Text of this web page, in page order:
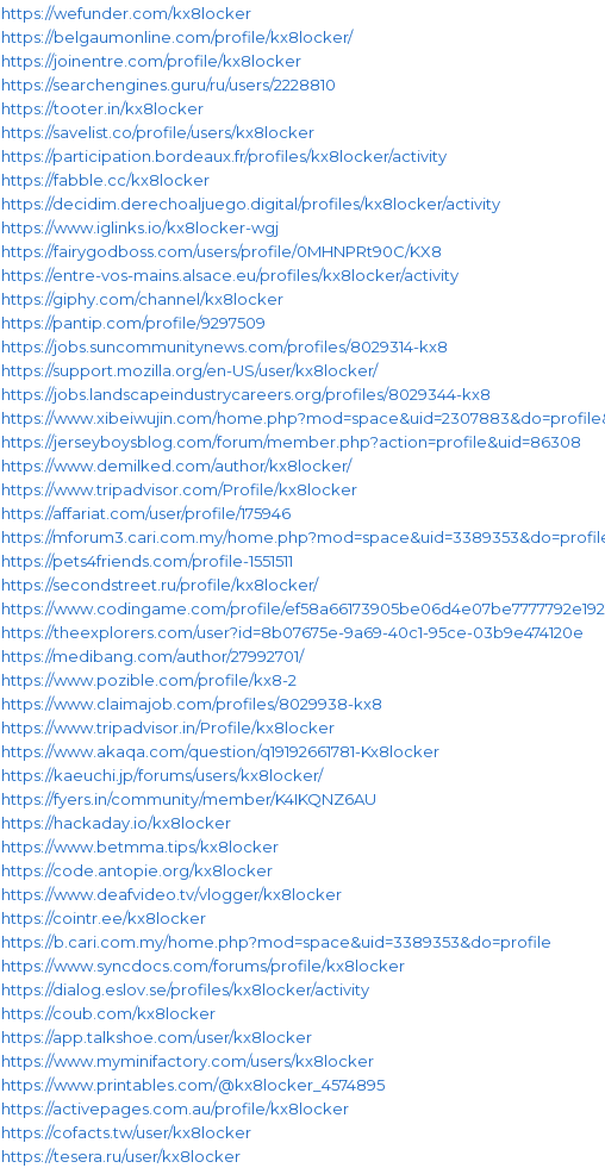
https://wefunder.com/kx8locker
https://belgaumonline.com/profile/kx8locker/
https://joinentre.com/profile/kx8locker
https://searchengines.guru/ru/users/2228810
https://tooter.in/kx8locker
https://savelist.co/profile/users/kx8locker
https://participation.bordeaux.fr/profiles/kx8locker/activity
https://fabble.cc/kx8locker
https://decidim.derechoaljuego.digital/profiles/kx8locker/activity
https://www.iglinks.io/kx8locker-wgj
https://fairygodboss.com/users/profile/0MHNPRt90C/KX8
https://entre-vos-mains.alsace.eu/profiles/kx8locker/activity
https://giphy.com/channel/kx8locker
https://pantip.com/profile/9297509
https://jobs.suncommunitynews.com/profiles/8029314-kx8
https://support.mozilla.org/en-US/user/kx8locker/
https://jobs.landscapeindustrycareers.org/profiles/8029344-kx8
https://www.xibeiwujin.com/
https://jerseyboysblog.com/forum/member.php?action=profile&uid=86308
https://www.demilked.com/author/kx8locker/
https://www.tripadvisor.com/Profile/kx8locker
https://affariat.com/user/profile/175946
https://mforum3.cari.com.my/
https://pets4friends.com/profile-1551511
https://secondstreet.ru/profile/kx8locker/
https://www.codingame.com/profile/
https://theexplorers.com/user?id=8b07675e-9a69-40c1-95ce-03b9e474120e
https://medibang.com/author/27992701/
https://www.pozible.com/profile/kx8-2
https://www.claimajob.com/profiles/8029938-kx8
https://www.tripadvisor.in/Profile/kx8locker
https://www.akaqa.com/question/q19192661781-Kx8locker
https://kaeuchi.jp/forums/users/kx8locker/
https://fyers.in/community/member/K4IKQNZ6AU
https://hackaday.io/kx8locker
https://www.betmma.tips/kx8locker
https://code.antopie.org/kx8locker
https://www.deafvideo.tv/vlogger/kx8locker
https://cointr.ee/kx8locker
https://b.cari.com.my/home.php?mod=space&uid=3389353&do=profile
https://www.syncdocs.com/forums/profile/kx8locker
https://dialog.eslov.se/profiles/kx8locker/activity
https://coub.com/kx8locker
https://app.talkshoe.com/user/kx8locker
https://www.myminifactory.com/users/kx8locker
https://www.printables.com/@kx8locker_4574895
https://activepages.com.au/profile/kx8locker
https://cofacts.tw/user/kx8locker
https://tesera.ru/user/kx8locker